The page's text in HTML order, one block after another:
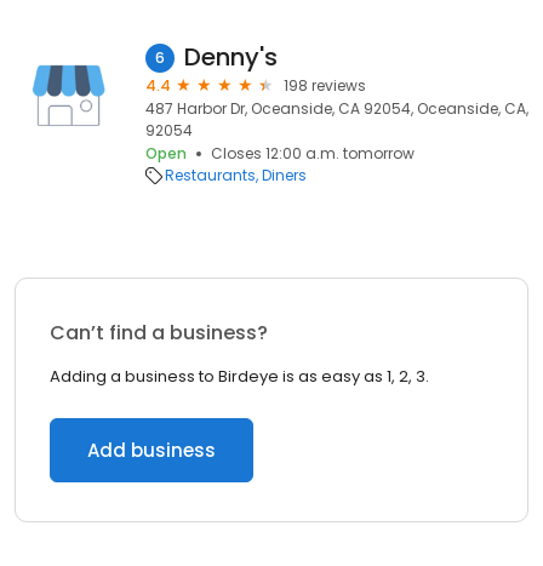
6 Denny's
4.4
198 reviews
487 Harbor Dr, Oceanside, CA 92054, Oceanside, CA,
92054
Open
Closes 12:00 a.m. tomorrow
Restaurants Diners
Can’t find a business?
Adding a business to Birdeye is as easy as 1, 2, 3.
Add business